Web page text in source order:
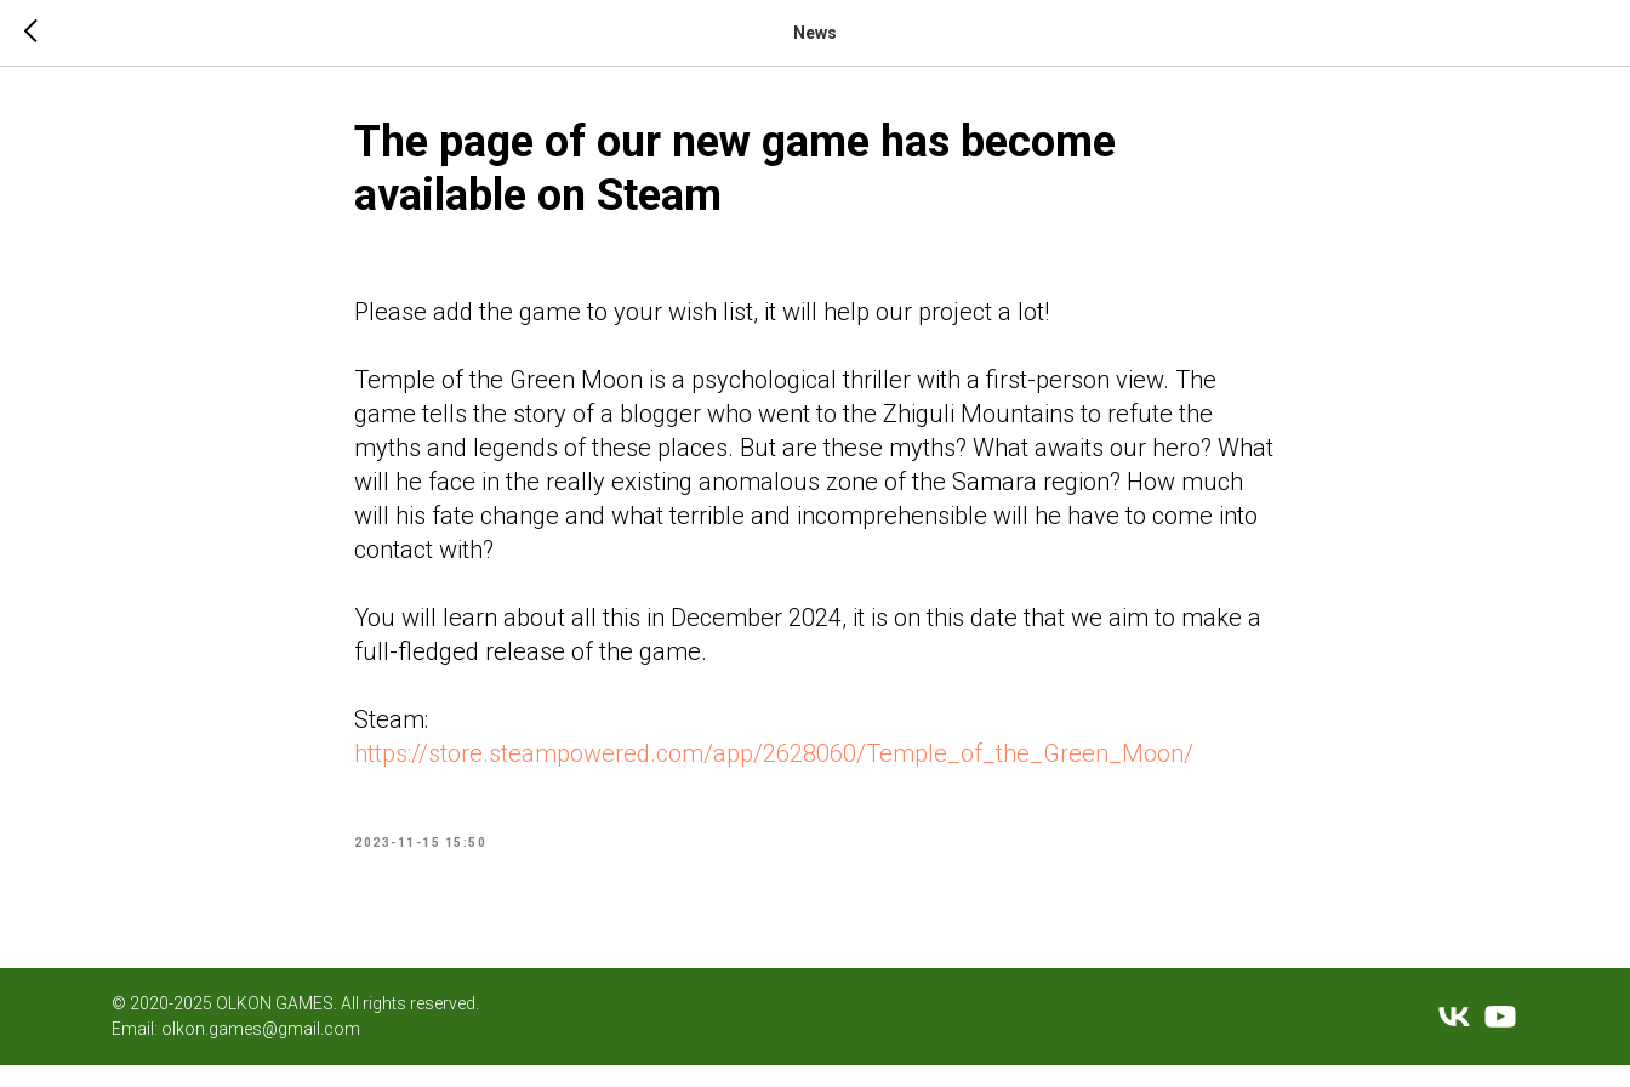
News
The page of our new game has become
available on Steam
Please add the game to your wish list, it will help our project a lot!
Temple of the Green Moon is a psychological thriller with a first-person view. The
game tells the story of a blogger who went to the Zhiguli Mountains to refute the
myths and legends of these places. But are these myths? What awaits our hero? What
will he face in the really existing anomalous zone of the Samara region? How much
will his fate change and what terrible and incomprehensible will he have to come into
contact with?
You will learn about all this in December 2024, it is on this date that we aim to make a
full-fledged release of the game.
Steam:
https://store.steampowered.com/app/2628060/Temple_of_the_Green_Moon/
2023-11-15 15:50
© 2020-2025 OLKON GAMES. All rights reserved.
Email: olkon.games@gmail.com